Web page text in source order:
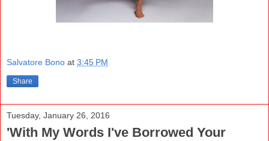
Salvatore Bono at 3:45 PM
Share
Tuesday, January 26, 2016
'With My Words I've Borrowed Your